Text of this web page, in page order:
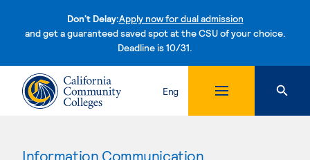
Don't Delay:Apply now for dual admission
and get a guaranteed saved spot at the CSU of your choice.
Deadline is 10/31.Skip to content
Eng
Information Communication